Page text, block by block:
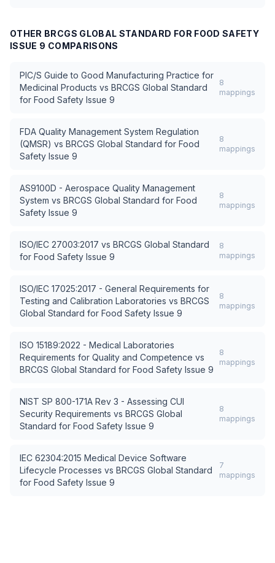
OTHER BRCGS GLOBAL STANDARD FOR FOOD SAFETY
ISSUE 9 COMPARISONS
PIC/S Guide to Good Manufacturing Practice for
Medicinal Products vs BRCGS Global Standard
for Food Safety Issue 9
8
mappings
FDA Quality Management System Regulation
(QMSR) vs BRCGS Global Standard for Food
Safety Issue 9
8
mappings
AS9100D - Aerospace Quality Management
System vs BRCGS Global Standard for Food
Safety Issue 9
8
mappings
ISO/IEC 27003:2017 vs BRCGS Global Standard
for Food Safety Issue 9
8
mappings
ISO/IEC 17025:2017 - General Requirements for
Testing and Calibration Laboratories vs BRCGS
Global Standard for Food Safety Issue 9
8
mappings
ISO 15189:2022 - Medical Laboratories
Requirements for Quality and Competence vs
BRCGS Global Standard for Food Safety Issue 9
8
mappings
NIST SP 800-171A Rev 3 - Assessing CUI
Security Requirements vs BRCGS Global
Standard for Food Safety Issue 9
8
mappings
IEC 62304:2015 Medical Device Software
Lifecycle Processes vs BRCGS Global Standard
for Food Safety Issue 9
7
mappings